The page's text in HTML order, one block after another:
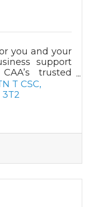
you and your
support
trusted
roadside
membership
T CSC
3T2